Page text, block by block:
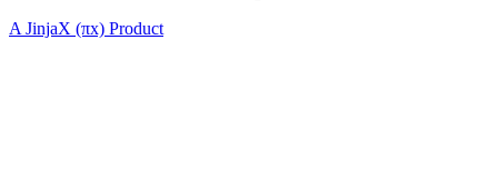
A JinjaX (πx) Product